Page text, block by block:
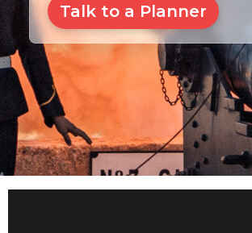
Talk to a Planner